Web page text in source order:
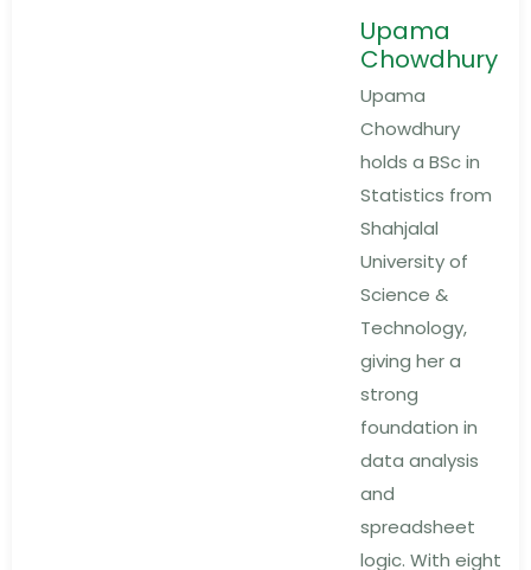
Upama
Chowdhury
Upama
Chowdhury
holds a BSc in
Statistics from
Shahjalal
University of
Science &
Technology,
giving her a
strong
foundation in
data analysis
and
spreadsheet
logic. With eight